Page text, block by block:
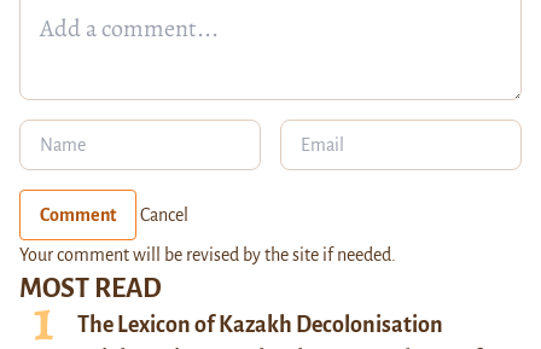
MOST READ
The Lexicon of Kazakh Decolonisation
Comment Cancel
Your comment will be revised by the site if needed.